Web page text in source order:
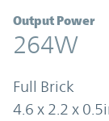
Output Power
264W
Full Brick
4.6 x 2.2 x